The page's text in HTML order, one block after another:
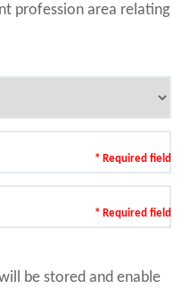
profession area relating
* Required field
* Required field
be stored and enable